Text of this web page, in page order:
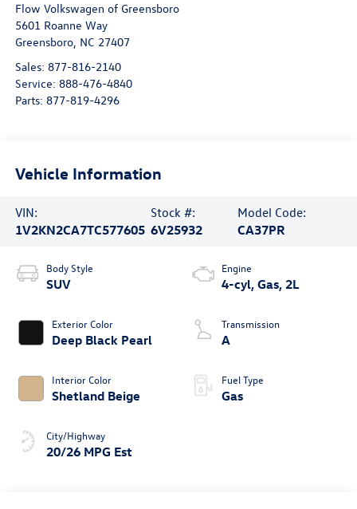
Flow Volkswagen of Greensboro
5601 Roanne Way
Greensboro, NC 27407
Sales: 877-816-2140
Service: 888-476-4840
Parts: 877-819-4296
Vehicle Information
VIN:
1V2KN2CA7TC577605
Stock #:
6V25932
Model Code:
CA37PR
Body Style
SUV
Exterior Color
Deep Black Pearl
Interior Color
Shetland Beige
City/Highway
20/26 MPG Est
Engine
4-cyl, Gas, 2L
Transmission
A
Fuel Type
Gas